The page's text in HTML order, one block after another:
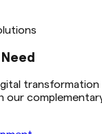
transformation
our